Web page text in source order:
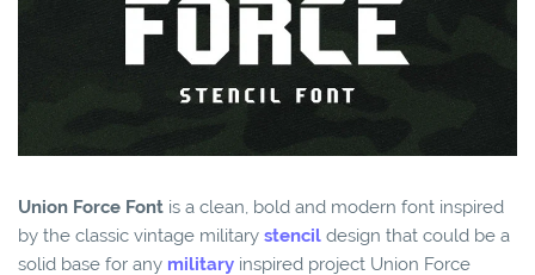
Union Force Font is a clean, bold and modern font inspired
by the classic vintage military stencil design that could be a
solid base for any military inspired project Union Force